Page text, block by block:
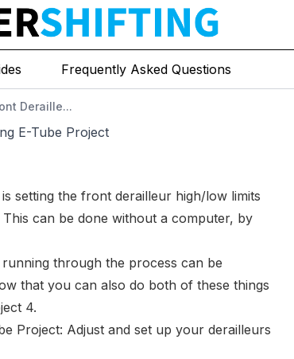
Frequently Asked Questions
Deraille...
E-Tube Project
setting the front derailleur high/low limits
This can be done without a computer, by
through the process can be
that you can also do both of these things
4.
Project: Adjust and set up your derailleurs